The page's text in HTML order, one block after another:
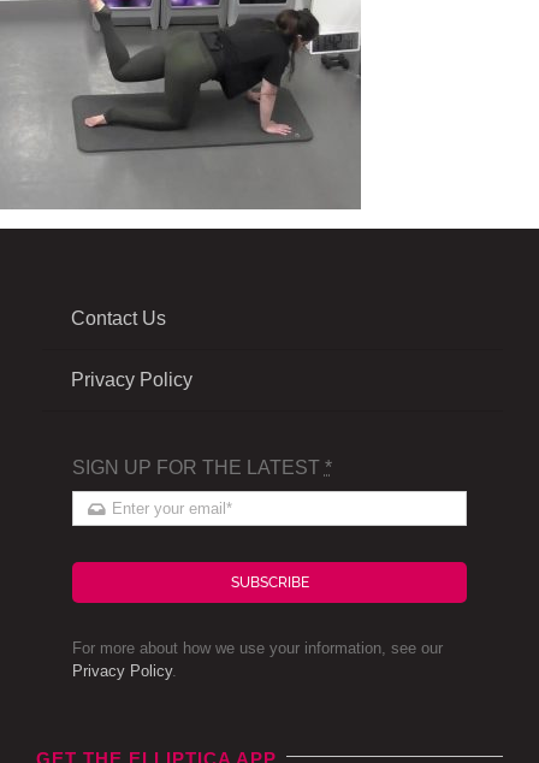
Contact Us
Privacy Policy
SIGN UP FOR THE LATEST *
SUBSCRIBE
For more about how we use your information, see our
Privacy Policy.